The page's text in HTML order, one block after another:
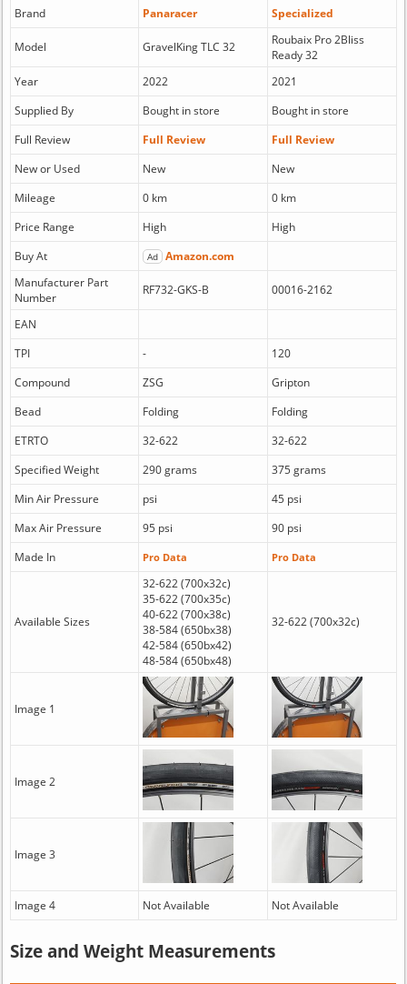
Brand
Panaracer Specialized
Model GravelKing TLC 32
Roubaix Pro 2Bliss
Ready 32
Year
2022
2021
Supplied By
Bought in store
Bought in store
Full Review
Full Review
Full Review
New or Used
New
New
Mileage
0 km
0 km
Price Range
High
High
Buy At
Ad Amazon.com
Manufacturer Part
Number
RF732-GKS-B 00016-2162
EAN
TPI
-
120
Compound
ZSG
Gripton
Bead
Folding
Folding
ETRTO
32-622
32-622
Specified Weight
290 grams
375 grams
Min Air Pressure
psi
45 psi
Max Air Pressure
95 psi
90 psi
Made In
Pro Data Pro Data
Available Sizes
32-622 (700x32c)
35-622 (700x35c)
40-622 (700x38c)
38-584 (650bx38)
42-584 (650bx42)
48-584 (650bx48)
32-622 (700x32c)
Image 1
Image 2
Image 3
Image 4 Not Available Not Available
Size and Weight Measurements